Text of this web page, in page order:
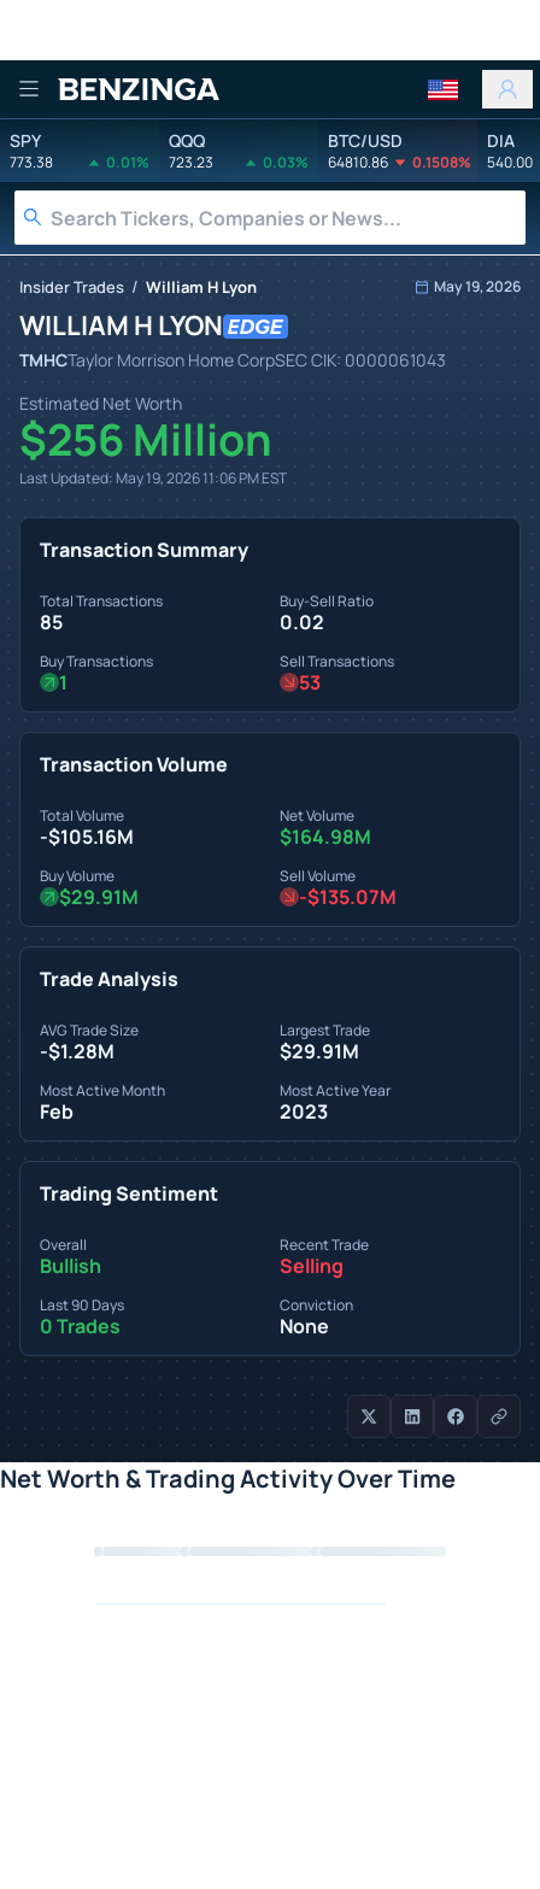
Benzinga
SPY
773.38 0.01%
QQQ
723.23 0.03%
BTC/USD
64810.86 0.1508%
DIA
540.00
Insider Trades / William H Lyon May 19, 2026
WILLIAM H LYON
TMHCTaylor Morrison Home CorpSEC CIK: 0000061043
Estimated Net Worth
$256 Million
Last Updated: May 19, 2026 11:06 PMEST
Transaction Summary
Total Transactions
85
Buy-Sell Ratio
0.02
Buy Transactions
1
Sell Transactions
53
Transaction Volume
Total Volume
-$105.16M
Net Volume
$164.98M
Buy Volume
$29.91M
Sell Volume
-$135.07M
Trade Analysis
AVG Trade Size
-$1.28M
Largest Trade
$29.91M
Most Active Month
Feb
Most Active Year
2023
Trading Sentiment
Overall
Bullish
Recent Trade
Selling
Last 90 Days
0 Trades
Conviction
None
Net Worth & Trading Activity Over Time
Loading chart